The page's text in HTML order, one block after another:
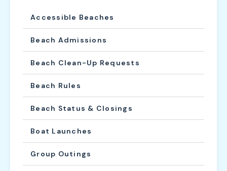
Accessible Beaches
Beach Admissions
Beach Clean-Up Requests
Beach Rules
Beach Status & Closings
Boat Launches
Group Outings